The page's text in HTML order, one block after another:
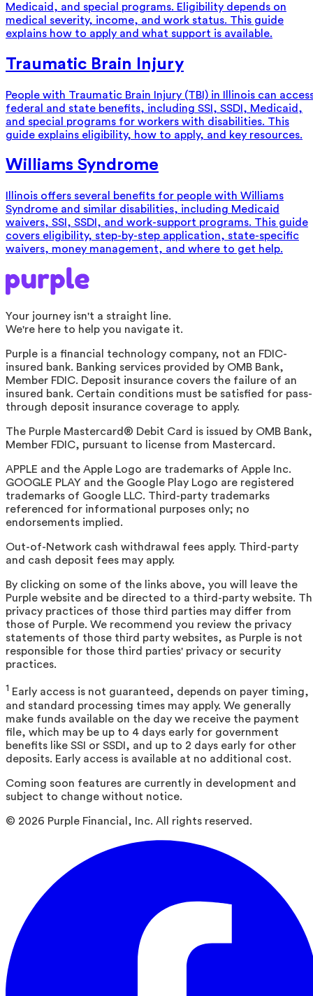
Medicaid, and special programs. Eligibility depends on
medical severity, income, and work status. This guide
explains how to apply and what support is available.
Traumatic Brain Injury
People with Traumatic Brain Injury (TBI) in Illinois can
federal and state benefits, including SSI, SSDI, Medicaid,
and special programs for workers with disabilities. This
guide explains eligibility, how to apply, and key resources.
Williams Syndrome
Illinois offers several benefits for people with Williams
Syndrome and similar disabilities, including Medicaid
waivers, SSI, SSDI, and work-support programs. This guide
covers eligibility, step-by-step application, state-specific
waivers, money management, and where to get help.
Your journey isn't a straight line.
We're here to help you navigate it.
Purple is a financial technology company, not an FDIC-
insured bank. Banking services provided by OMB Bank,
Member FDIC. Deposit insurance covers the failure of an
insured bank. Certain conditions must be satisfied for pass-
through deposit insurance coverage to apply.
The Purple Mastercard® Debit Card is issued by OMB Bank,
Member FDIC, pursuant to license from Mastercard.
APPLE and the Apple Logo are trademarks of Apple Inc.
GOOGLE PLAY and the Google Play Logo are registered
trademarks of Google LLC. Third-party trademarks
referenced for informational purposes only; no
endorsements implied.
Out-of-Network cash withdrawal fees apply. Third-party
and cash deposit fees may apply.
By clicking on some of the links above, you will leave the
Purple website and be directed to a third-party website.
privacy practices of those third parties may differ from
those of Purple. We recommend you review the privacy
statements of those third party websites, as Purple is not
responsible for those third parties' privacy or security
practices.
1 Early access is not guaranteed, depends on payer timing,
and standard processing times may apply. We generally
make funds available on the day we receive the payment
file, which may be up to 4 days early for government
benefits like SSI or SSDI, and up to 2 days early for other
deposits. Early access is available at no additional cost.
Coming soon features are currently in development and
subject to change without notice.
© 2026 Purple Financial, Inc. All rights reserved.